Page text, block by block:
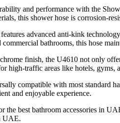
and performance with the
this shower hose is corrosion-
advanced anti-kink
bathrooms, this hose
finish, the U4610 not only
high-traffic areas like hotels, gyms,
compatible with most standard
and enjoyable experience.
the best bathroom accessories in
UAE.